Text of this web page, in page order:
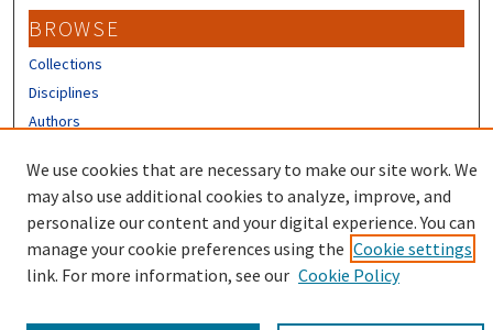
BROWSE
Collections
Disciplines
Authors
CONTRIBUTORS
Author FAQ
We use cookies that are necessary to make our site work. We
may also use additional cookies to analyze, improve, and
personalize our content and your digital experience. You can
manage your cookie preferences using the Cookie settings
link. For more information, see our Cookie Policy